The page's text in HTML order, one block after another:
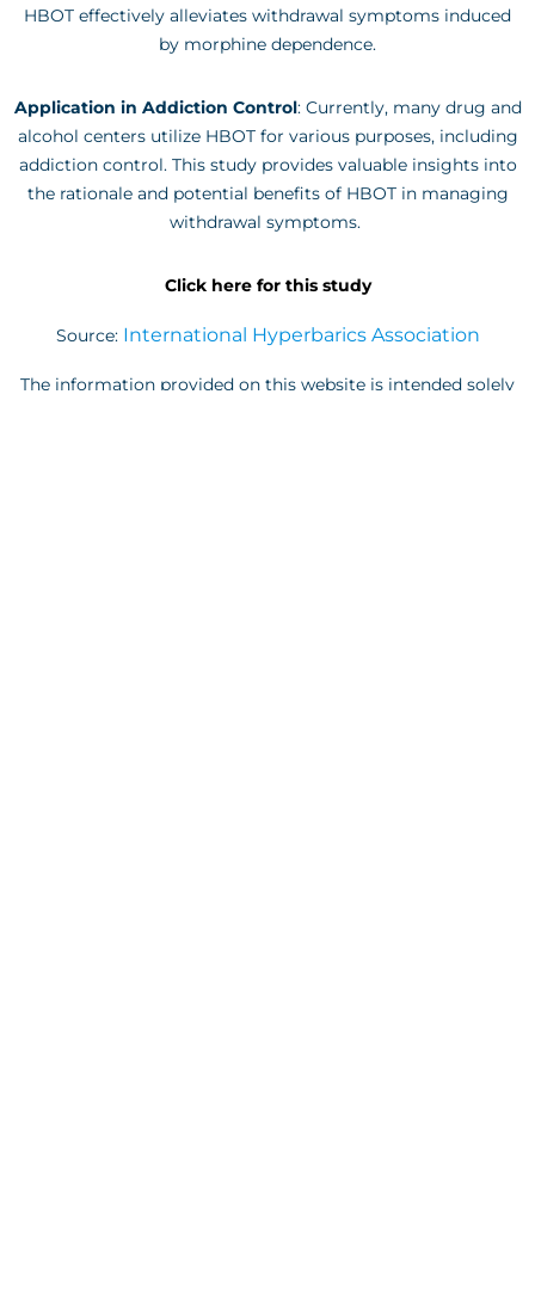
HBOT effectively alleviates withdrawal symptoms induced
by morphine dependence.
Application in Addiction Control: Currently, many drug and
alcohol centers utilize HBOT for various purposes, including
addiction control. This study provides valuable insights into
the rationale and potential benefits of HBOT in managing
withdrawal symptoms.
Click here for this study
Source: International Hyperbarics Association
The information provided on this website is intended solely